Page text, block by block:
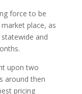
force to be
place, as
and
upon two
around then
pricing